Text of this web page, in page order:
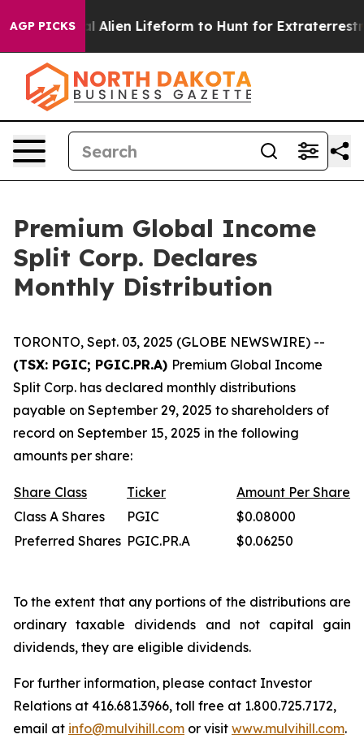
AGP PICKS
a Virtual Alien Lifeform to Hunt for
Premium Global Income
Split Corp. Declares
Monthly Distribution
TORONTO, Sept. 03, 2025 (GLOBE NEWSWIRE) --
(TSX: PGIC; PGIC.PR.A) Premium Global Income
Split Corp. has declared monthly distributions
payable on September 29, 2025 to shareholders of
record on September 15, 2025 in the following
amounts per share:
Share Class Ticker Amount Per Share
Class A Shares
PGIC
$0.08000
Preferred Shares PGIC.PR.A $0.06250
To the extent that any portions of the distributions are
ordinary taxable dividends and not capital gain
dividends, they are eligible dividends.
For further information, please contact Investor
Relations at 416.681.3966, toll free at 1.800.725.7172,
email at info@mulvihill.com or visit www.mulvihill.com.